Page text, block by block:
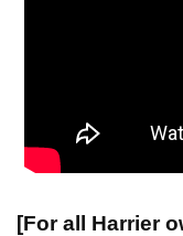
[For all Harrier